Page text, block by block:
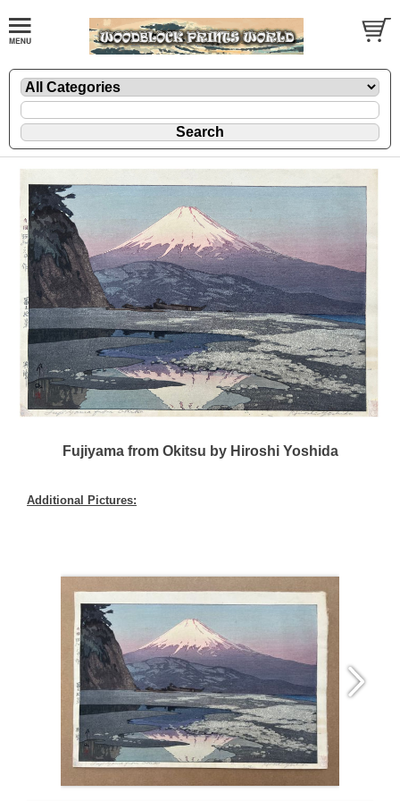
Fujiyama from Okitsu by Hiroshi Yoshida
Additional Pictures: